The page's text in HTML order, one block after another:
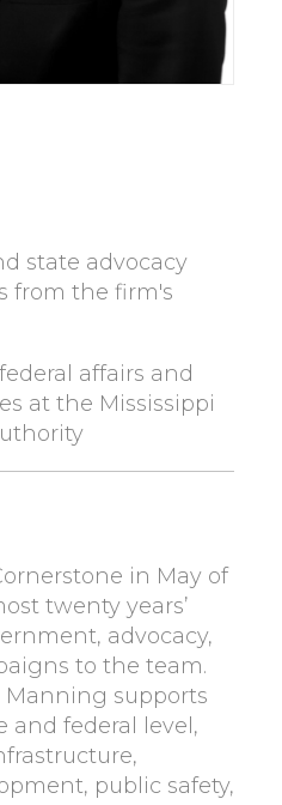
state advocacy
from the firm's
affairs and
at the Mississippi
in May of
twenty years’
advocacy,
to the team.
Manning supports
and federal level,
public safety,